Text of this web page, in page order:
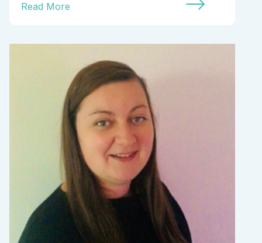
Read More